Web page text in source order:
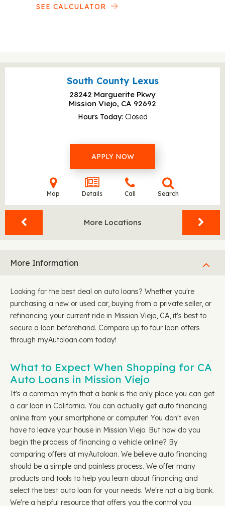
SEE CALCULATOR
South County Lexus
28242 Marguerite Pkwy
Mission Viejo, CA 92692
Hours Today Closed
APPLY NOW
Map Details Call Search
More Locations
More Information
Looking for the best deal on auto loans? Whether you're
purchasing a new or used car, buying from a private seller, or
refinancing your current ride in Mission Viejo, CA, it's best to
secure a loan beforehand. Compare up to four loan offers
through myAutoloan.com today!
What to Expect When Shopping for CA
Auto Loans in Mission Viejo
It's a common myth that a bank is the only place you can get
a car loan in California. You can actually get auto financing
online from your smartphone or computer! You don't even
have to leave your house in Mission Viejo. But how do you
begin the process of financing a vehicle online? By
comparing offers at myAutoloan. We believe auto financing
should be a simple and painless process. We offer many
products and tools to help you learn about financing and
select the best auto loan for your needs. We're not a big bank.
We're a helpful resource that offers you the control you